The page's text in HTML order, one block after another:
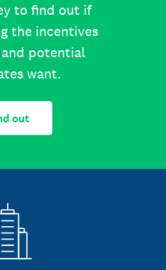
to find out if
the incentives
potential
want.
out